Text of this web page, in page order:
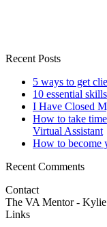
Recent Posts
5 ways to get
10 essential
I Have Closed
How to take
Virtual Assistant
How to become
Recent Comments
Contact
The VA Mentor - Kylie
Links